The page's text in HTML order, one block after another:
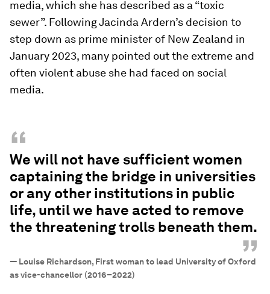
media, which she has described as a “toxic
sewer”. Following Jacinda Ardern’s decision to
step down as prime minister of New Zealand in
January 2023, many pointed out the extreme and
often violent abuse she had faced on social
media.
“
We will not have sufficient women
captaining the bridge in universities
or any other institutions in public
life, until we have acted to remove
the threatening trolls beneath them.
”
— Louise Richardson, First woman to lead University of Oxford
as vice-chancellor (2016–2022)